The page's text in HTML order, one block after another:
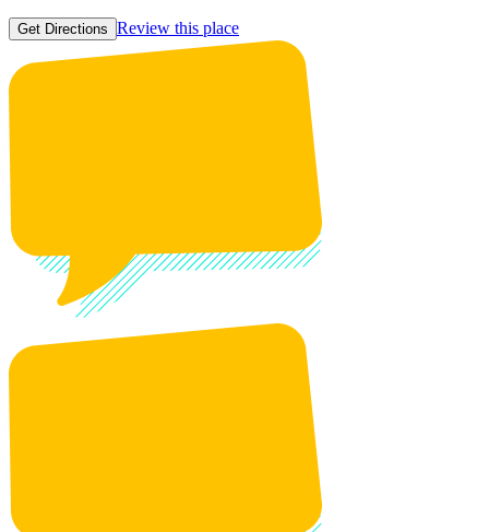
Get Directions Review this place